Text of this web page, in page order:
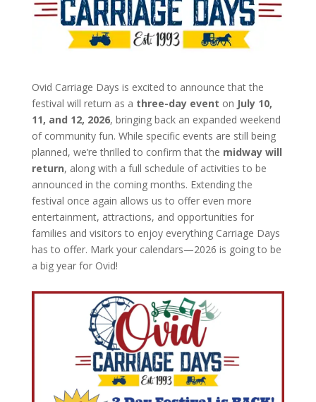
Ovid Carriage Days is excited to announce that the
festival will return as a three-day event on July 10,
11, and 12, 2026, bringing back an expanded weekend
of community fun. While specific events are still being
planned, we’re thrilled to confirm that the midway will
return, along with a full schedule of activities to be
announced in the coming months. Extending the
festival once again allows us to offer even more
entertainment, attractions, and opportunities for
families and visitors to enjoy everything Carriage Days
has to offer. Mark your calendars—2026 is going to be
a big year for Ovid!